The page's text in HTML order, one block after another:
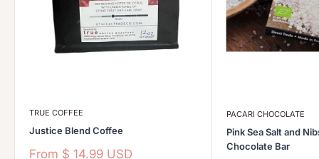
TRUE COFFEE
Justice Blend Coffee
Sale
From $ 14.99 USD
PACARI CHOCOLATE
Pink Sea Salt and
Chocolate Bar